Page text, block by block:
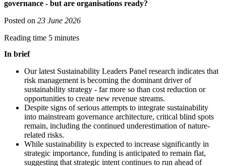
governance - but are organisations ready?
Posted on 23 June 2026
Reading time 5 minutes
In brief
Our latest Sustainability Leaders Panel research indicates that
risk management is becoming the dominant driver of
sustainability strategy - far more so than cost reduction or
opportunities to create new revenue streams.
Despite signs of serious attempts to integrate sustainability
into mainstream governance architecture, critical blind spots
remain, including the continued underestimation of nature-
related risks.
While sustainability is expected to increase significantly in
strategic importance, funding is anticipated to remain flat,
suggesting that strategic intent continues to run ahead of